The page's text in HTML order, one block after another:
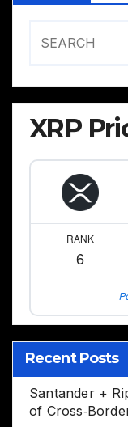
XRP
RANK
6
Recent Posts
Santander +
of